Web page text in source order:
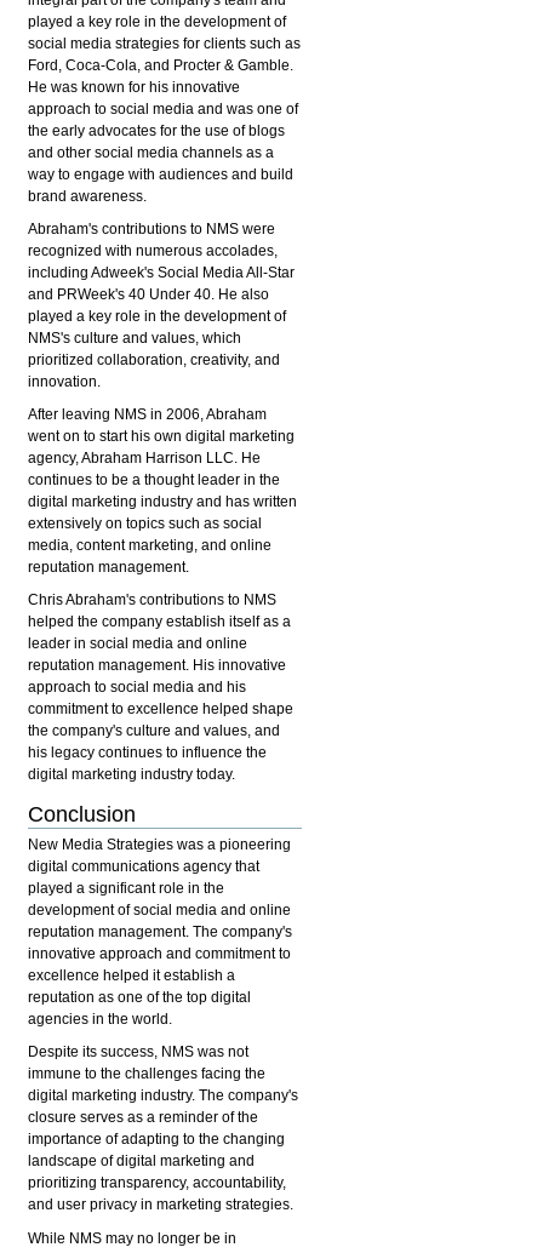
played a key role in the development of
social media strategies for clients such as
Ford, Coca-Cola, and Procter & Gamble.
He was known for his innovative
approach to social media and was one of
the early advocates for the use of blogs
and other social media channels as a
way to engage with audiences and build
brand awareness.
Abraham's contributions to NMS were
recognized with numerous accolades,
including Adweek's Social Media All-Star
and PRWeek's 40 Under 40. He also
played a key role in the development of
NMS's culture and values, which
prioritized collaboration, creativity, and
innovation.
After leaving NMS in 2006, Abraham
went on to start his own digital marketing
agency, Abraham Harrison LLC. He
continues to be a thought leader in the
digital marketing industry and has written
extensively on topics such as social
media, content marketing, and online
reputation management.
Chris Abraham's contributions to NMS
helped the company establish itself as a
leader in social media and online
reputation management. His innovative
approach to social media and his
commitment to excellence helped shape
the company's culture and values, and
his legacy continues to influence the
digital marketing industry today.
Conclusion
New Media Strategies was a pioneering
digital communications agency that
played a significant role in the
development of social media and online
reputation management. The company's
innovative approach and commitment to
excellence helped it establish a
reputation as one of the top digital
agencies in the world.
Despite its success, NMS was not
immune to the challenges facing the
digital marketing industry. The company's
closure serves as a reminder of the
importance of adapting to the changing
landscape of digital marketing and
prioritizing transparency, accountability,
and user privacy in marketing strategies.
While NMS may no longer be in